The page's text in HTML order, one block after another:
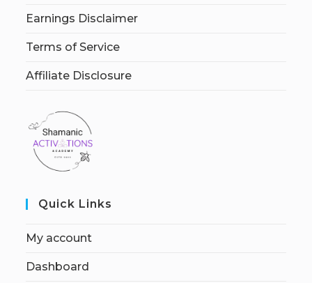
Earnings Disclaimer
Terms of Service
Affiliate Disclosure
Quick Links
My account
Dashboard